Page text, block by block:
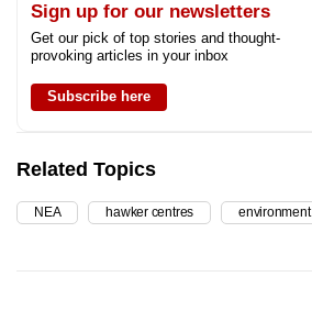
Sign up for our newsletters
Get our pick of top stories and thought-
provoking articles in your inbox
Subscribe here
Related Topics
NEA hawker centres environment